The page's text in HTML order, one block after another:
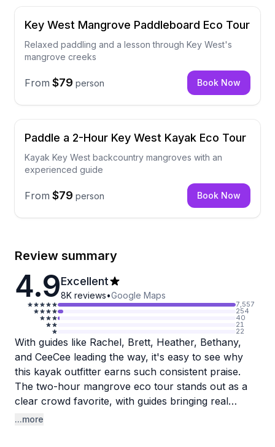
Key West Mangrove Paddleboard Eco Tour
Relaxed paddling and a lesson through Key West's
mangrove creeks
From $79 person Book Now
Paddle a 2-Hour Key West Kayak Eco Tour
Kayak Key West backcountry mangroves with an
experienced guide
From $79 person Book Now
Review summary
4.9Excellent
8K reviews•Google Maps
7,557
254
40
21
22
With guides like Rachel, Brett, Heather, Bethany,
and CeeCee leading the way, it's easy to see why
this kayak outfitter earns such consistent praise.
The two-hour mangrove eco tour stands out as a
clear crowd favorite, with guides bringing real
enthusiasm and knowledge about the Keys
...more